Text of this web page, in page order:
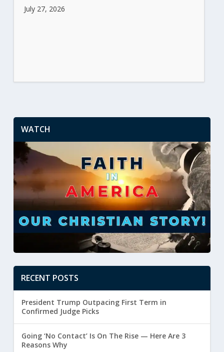
July 27, 2026
WATCH
RECENT POSTS
President Trump Outpacing First Term in
Confirmed Judge Picks
Going ‘No Contact’ Is On The Rise — Here Are 3
Reasons Why